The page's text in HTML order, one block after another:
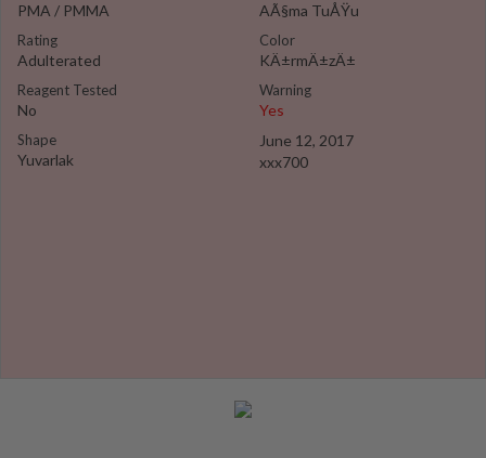
PMA / PMMA
Rating
Adulterated
Reagent Tested
No
Shape
Yuvarlak
AÃ§ma TuÅŸu
Color
KÄ±rmÄ±zÄ±
Warning
Yes
June 12, 2017
xxx700